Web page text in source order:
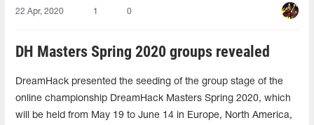
22 Apr, 2020 1 0
DH Masters Spring 2020 groups revealed
DreamHack presented the seeding of the group stage of the
online championship DreamHack Masters Spring 2020, which
will be held from May 19 to June 14 in Europe, North America,